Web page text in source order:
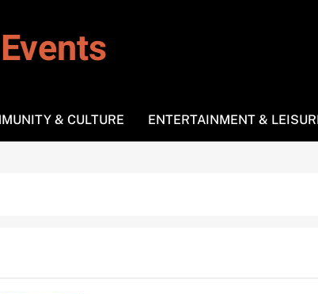
& CULTURE ENTERTAINMENT &